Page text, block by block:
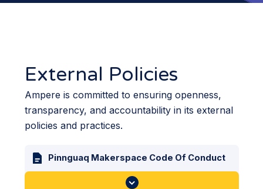
External Policies
Ampere is committed to ensuring openness,
transparency, and accountability in its external
policies and practices.
Pinnguaq Makerspace Code Of Conduct